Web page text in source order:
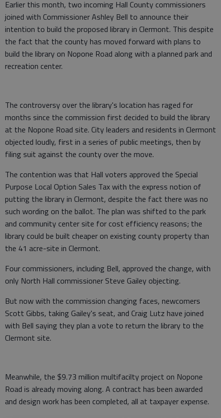
Earlier this month, two incoming Hall County commissioners
joined with Commissioner Ashley Bell to announce their
intention to build the proposed library in Clermont. This despite
the fact that the county has moved forward with plans to
build the library on Nopone Road along with a planned park and
recreation center.
The controversy over the library's location has raged for
months since the commission first decided to build the library
at the Nopone Road site. City leaders and residents in Clermont
objected loudly, first in a series of public meetings, then by
filing suit against the county over the move.
The contention was that Hall voters approved the Special
Purpose Local Option Sales Tax with the express notion of
putting the library in Clermont, despite the fact there was no
such wording on the ballot. The plan was shifted to the park
and community center site for cost efficiency reasons; the
library could be built cheaper on existing county property than
the 41 acre-site in Clermont.
Four commissioners, including Bell, approved the change, with
only North Hall commissioner Steve Gailey objecting.
But now with the commission changing faces, newcomers
Scott Gibbs, taking Gailey's seat, and Craig Lutz have joined
with Bell saying they plan a vote to return the library to the
Clermont site.
Meanwhile, the $9.73 million multifacilty project on Nopone
Road is already moving along. A contract has been awarded
and design work has been completed, all at taxpayer expense.